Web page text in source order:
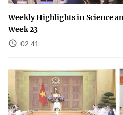
Weekly Highlights in Science
Week 23
02:41